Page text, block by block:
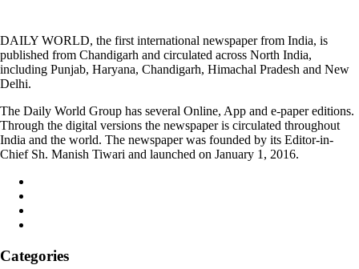
DAILY WORLD, the first international newspaper from India, is
published from Chandigarh and circulated across North India,
including Punjab, Haryana, Chandigarh, Himachal Pradesh and New
Delhi.
The Daily World Group has several Online, App and e-paper editions.
Through the digital versions the newspaper is circulated throughout
India and the world. The newspaper was founded by its Editor-in-
Chief Sh. Manish Tiwari and launched on January 1, 2016.
Categories